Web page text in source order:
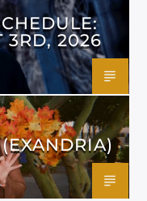
3RD, 2026